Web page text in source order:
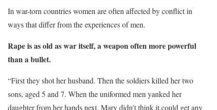
In war-torn countries women are often affected by conflict in
ways that differ from the experiences of men.
Rape is as old as war itself, a weapon often more powerful
than a bullet.
“First they shot her husband. Then the soldiers killed her two
sons, aged 5 and 7. When the uniformed men yanked her
daughter from her hands next, Mary didn’t think it could get any